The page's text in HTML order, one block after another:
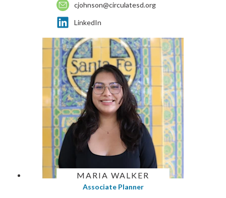
cjohnson@circulatesd.org
LinkedIn
MARIA WALKER
Associate Planner